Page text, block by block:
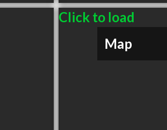
Click to load
Map